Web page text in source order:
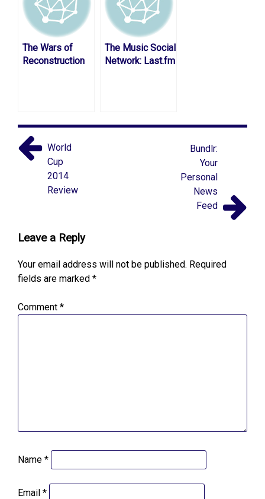
The Wars of
Reconstruction
The Music Social
Network: Last.fm
Bundlr:
Your
Personal
News
Feed
World
Cup
2014
Review
Leave a Reply
Your email address will not be published. Required
fields are marked*
Comment*
Name*
Email*